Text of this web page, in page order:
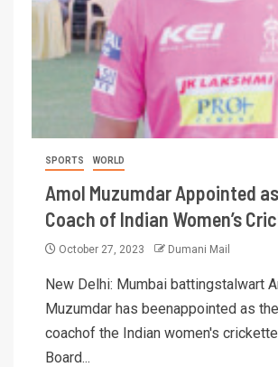
SPORTS WORLD
Amol Muzumdar Appointed
Coach of Indian Women’s
October 27, 2023 Dumani Mail
New Delhi: Mumbai battingstalwart
Muzumdar has beenappointed as
coachof the Indian women's
Board...